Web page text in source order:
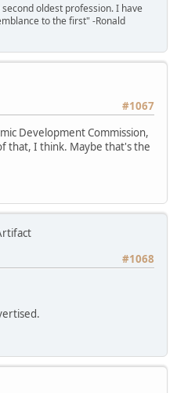
oldest profession. I have
to the first" -Ronald
#1067
Development Commission,
that, I think. Maybe that's the
#1068